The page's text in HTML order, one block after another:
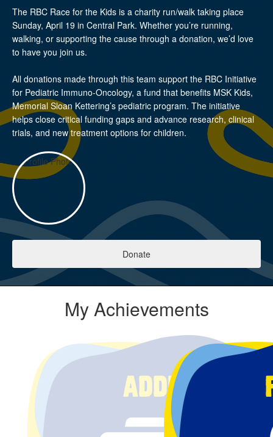
The RBC Race for the Kids is a charity run/walk taking place
Sunday, April 19 in Central Park. Whether you’re running,
walking, or supporting the cause through a donation, we’d love
to have you join us.
All donations made through this team support the RBC Initiative
for Pediatric Immuno-Oncology, a fund that benefits MSK Kids,
Memorial Sloan Kettering’s pediatric program. The initiative
helps close critical funding gaps and advance research, clinical
trials, and new treatment options for children.
Donate
My Achievements